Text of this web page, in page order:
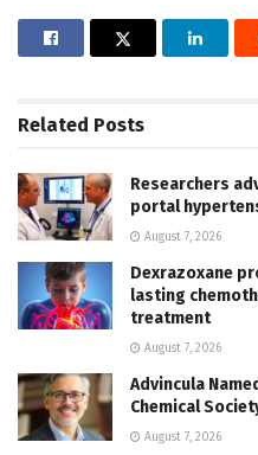
Related Posts
Researchers
portal
August 7, 2026
Dexrazoxane
lasting
treatment
August 7, 2026
Advincula
Chemical
August 7, 2026